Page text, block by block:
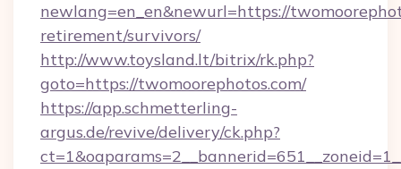
newlang=en_en&newurl=https://
retirement/survivors/
http://www.toysland.lt/bitrix/rk.php?
goto=https://twomoorephotos.com/
https://app.schmetterling-
argus.de/revive/delivery/ck.php?